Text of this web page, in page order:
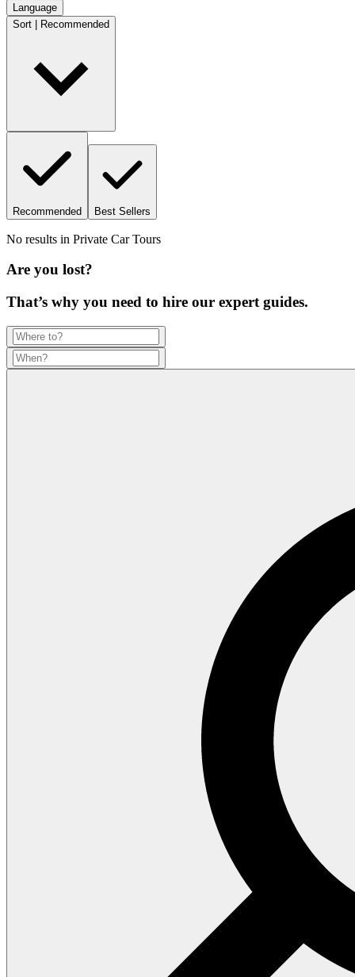
Language
Sort | Recommended
Recommended Best Sellers
No results in Private Car Tours
Are you lost?
That’s why you need to hire our expert guides.